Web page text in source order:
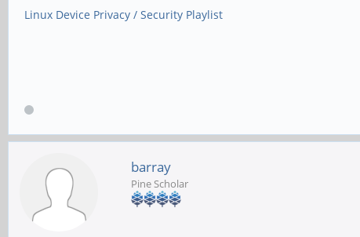
Linux Device Privacy / Security Playlist
barray
Pine Scholar